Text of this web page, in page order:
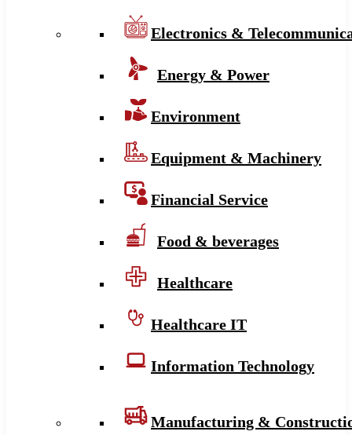
Electronics &
Energy & Power
Environment
Equipment & Machinery
Financial Service
Food & beverages
Healthcare
Healthcare IT
Information Technology
Manufacturing &